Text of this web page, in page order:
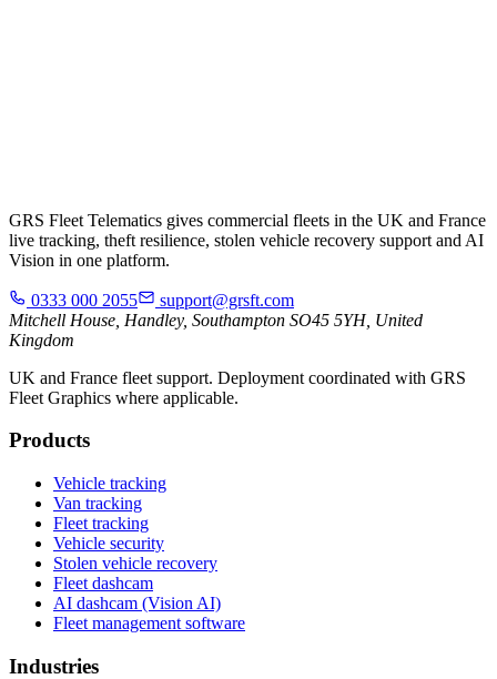
GRS Fleet Telematics gives commercial fleets in the UK and France
live tracking, theft resilience, stolen vehicle recovery support and AI
Vision in one platform.
0333 000 2055
support@grsft.com
Mitchell House, Handley, Southampton SO45 5YH, United
Kingdom
UK and France fleet support. Deployment coordinated with GRS
Fleet Graphics where applicable.
Products
Vehicle tracking
Van tracking
Fleet tracking
Vehicle security
Stolen vehicle recovery
Fleet dashcam
AI dashcam (Vision AI)
Fleet management software
Industries